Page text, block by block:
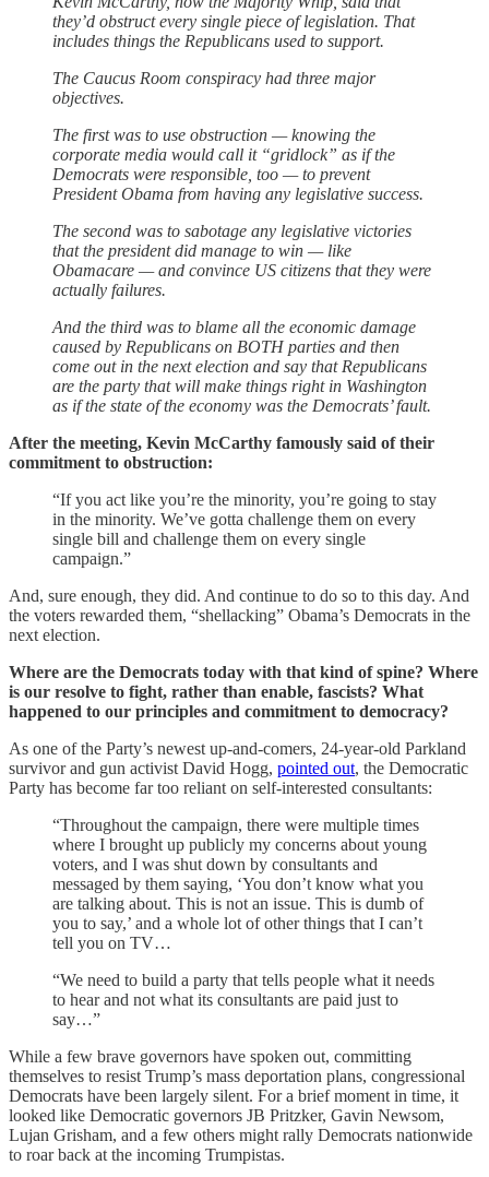
they’d obstruct every single piece of legislation. That
includes things the Republicans used to support.
The Caucus Room conspiracy had three major
objectives.
The first was to use obstruction — knowing the
corporate media would call it “gridlock” as if the
Democrats were responsible, too — to prevent
President Obama from having any legislative success.
The second was to sabotage any legislative victories
that the president did manage to win — like
Obamacare — and convince US citizens that they were
actually failures.
And the third was to blame all the economic damage
caused by Republicans on BOTH parties and then
come out in the next election and say that Republicans
are the party that will make things right in Washington
as if the state of the economy was the Democrats’ fault.
After the meeting, Kevin McCarthy famously said of their
commitment to obstruction:
“If you act like you’re the minority, you’re going to stay
in the minority. We’ve gotta challenge them on every
single bill and challenge them on every single
campaign.”
And, sure enough, they did. And continue to do so to this day. And
the voters rewarded them, “shellacking” Obama’s Democrats in the
next election.
Where are the Democrats today with that kind of spine? Where
is our resolve to fight, rather than enable, fascists? What
happened to our principles and commitment to democracy?
As one of the Party’s newest up-and-comers, 24-year-old Parkland
survivor and gun activist David Hogg, pointed out, the Democratic
Party has become far too reliant on self-interested consultants:
“Throughout the campaign, there were multiple times
where I brought up publicly my concerns about young
voters, and I was shut down by consultants and
messaged by them saying, ‘You don’t know what you
are talking about. This is not an issue. This is dumb of
you to say,’ and a whole lot of other things that I can’t
tell you on TV…
“We need to build a party that tells people what it needs
to hear and not what its consultants are paid just to
say…”
While a few brave governors have spoken out, committing
themselves to resist Trump’s mass deportation plans, congressional
Democrats have been largely silent. For a brief moment in time, it
looked like Democratic governors JB Pritzker, Gavin Newsom,
Lujan Grisham, and a few others might rally Democrats nationwide
to roar back at the incoming Trumpistas.